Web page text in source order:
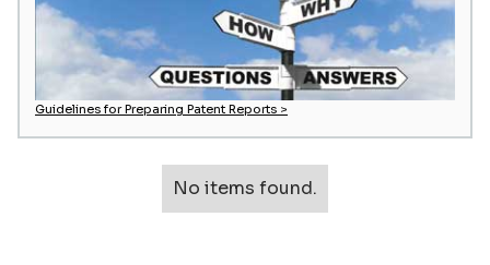
Guidelines for Preparing Patent Reports >
No items found.